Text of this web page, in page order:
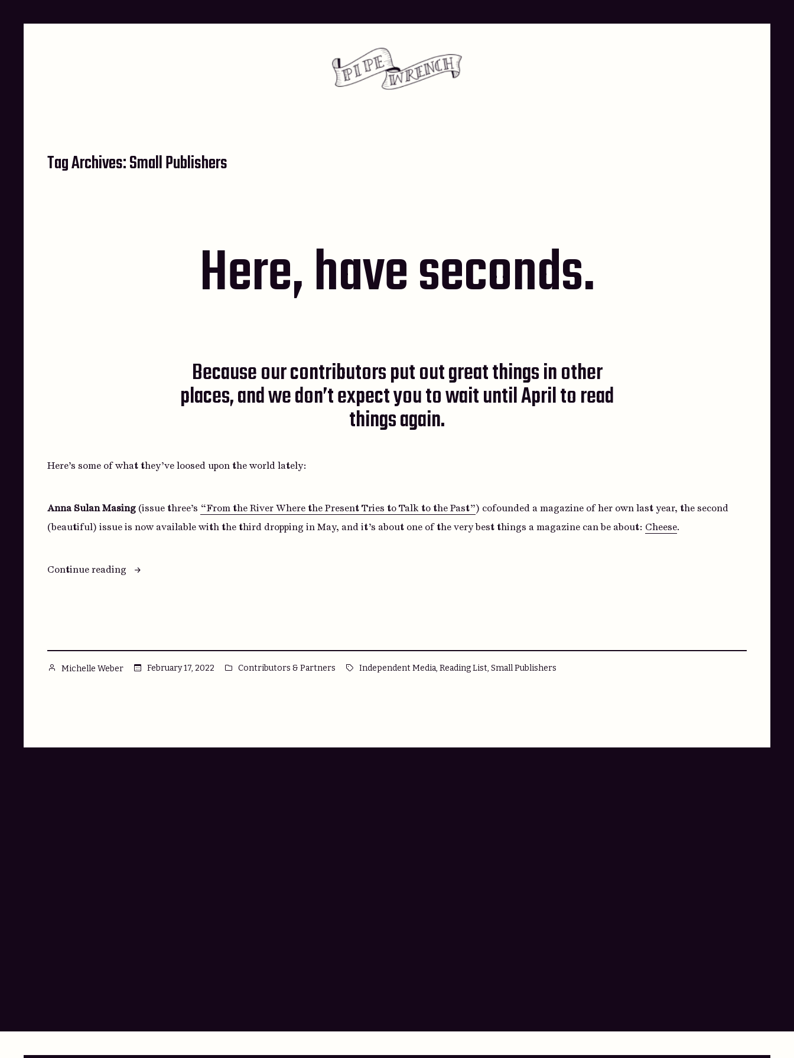
Tag Archives:Small Publishers
Here, have seconds.
Because our contributors put out great things in other
places, and we don’t expect you to wait until April to read
things again.
Here’s some of what they’ve loosed upon the world lately:
Anna Sulan Masing (issue three’s “From the River Where the Present Tries to Talk to the Past”) cofounded a magazine of her own last year, the second
(beautiful) issue is now available with the third dropping in May, and it’s about one of the very best things a magazine can be about: Cheese.
Continue reading
“Here,
Posted
Michelle Weber February 17, 2022
Posted
Contributors & Partners Tags:
Independent Media, Reading List, Small Publishers